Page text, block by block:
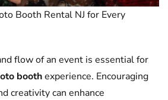
Booth Rental NJ for Every
flow of an event is essential for
boothexperience. Encouraging
creativity can enhance